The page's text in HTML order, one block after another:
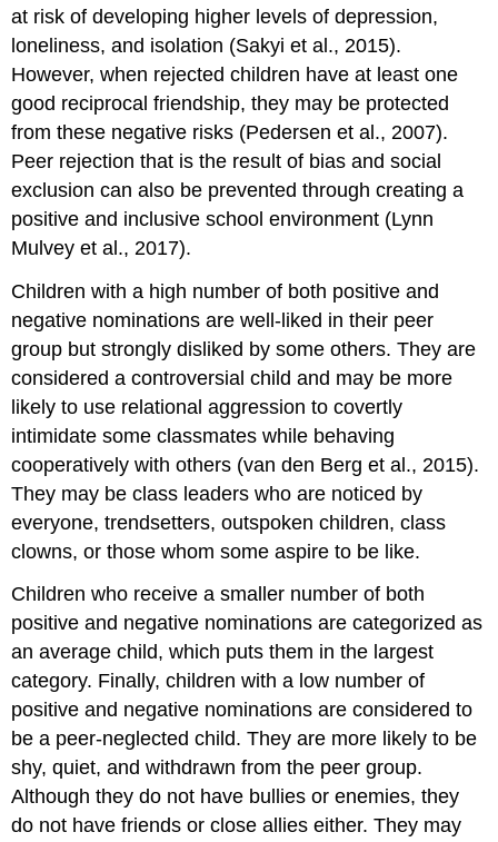
at risk of developing higher levels of depression,
loneliness, and isolation (Sakyi et al., 2015).
However, when rejected children have at least one
good reciprocal friendship, they may be protected
from these negative risks (Pedersen et al., 2007).
Peer rejection that is the result of bias and social
exclusion can also be prevented through creating a
positive and inclusive school environment (Lynn
Mulvey et al., 2017).
Children with a high number of both positive and
negative nominations are well-liked in their peer
group but strongly disliked by some others. They are
considered acontroversial child and may be more
likely to use relational aggression to covertly
intimidate some classmates while behaving
cooperatively with others (van den Berg et al., 2015).
They may be class leaders who are noticed by
everyone, trendsetters, outspoken children, class
clowns, or those whom some aspire to be like.
Children who receive a smaller number of both
positive and negative nominations are categorized as
anaverage child, which puts them in the largest
category. Finally, children with a low number of
positive and negative nominations are considered to
be a peer-neglected child. They are more likely to be
shy, quiet, and withdrawn from the peer group.
Although they do not have bullies or enemies, they
do not have friends or close allies either. They may